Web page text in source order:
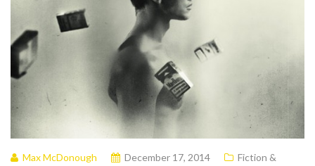
Max McDonough December 17, 2014
Fiction &